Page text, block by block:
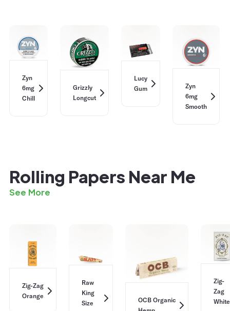
Zyn
6mg
Chill
Grizzly
Longcut
Lucy
Gum
Zyn
6mg
Smooth
Rolling Papers Near Me
See More
Zig-Zag
Orange
Raw
King
Size
OCB Organic
Zig-
Zag
White